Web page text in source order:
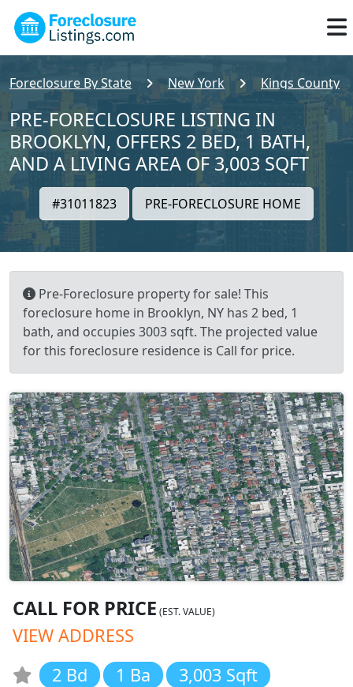
Foreclosure By State New York Kings County
PRE-FORECLOSURE LISTING IN
BROOKLYN, OFFERS 2 BED, 1 BATH,
AND A LIVING AREA OF 3,003 SQFT
#31011823 PRE-FORECLOSURE HOME
Pre-Foreclosure property for sale! This
foreclosure home in Brooklyn, NY has 2 bed, 1
bath, and occupies 3003 sqft. The projected value
for this foreclosure residence is Call for price.
CALL FOR PRICE (EST. VALUE)
VIEW ADDRESS
2 Bd
1 Ba 3,003 Sqft